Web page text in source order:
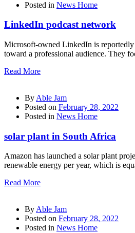
Posted in News Home
LinkedIn podcast network
Microsoft-owned LinkedIn is reportedly
toward a professional audience. They
Read More
By Able Jam
Posted on February 28, 2022
Posted in News Home
solar plant in South Africa
Amazon has launched a solar plant
renewable energy per year, which is
Read More
By Able Jam
Posted on February 28, 2022
Posted in News Home